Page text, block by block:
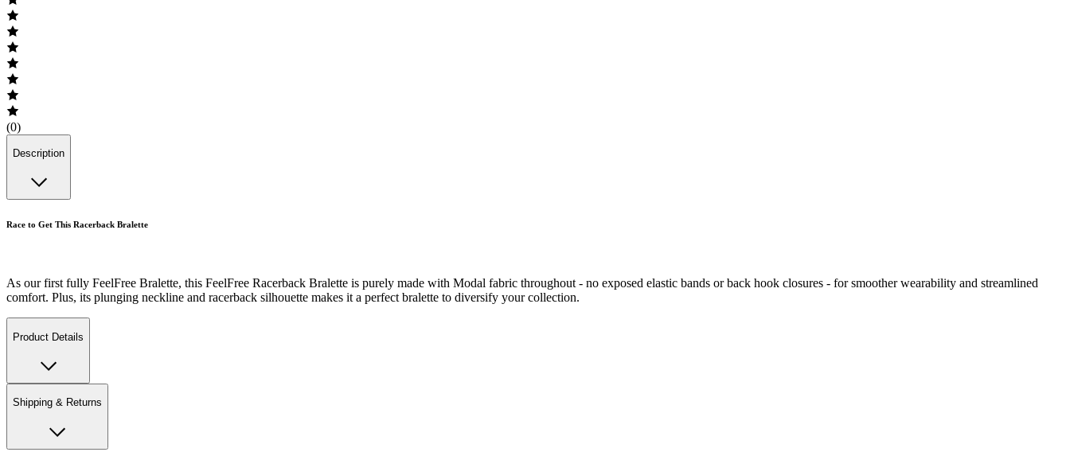
(0)
Description
Race to Get This Racerback Bralette
As our first fully FeelFree Bralette, this FeelFree Racerback Bralette is purely made with Modal fabric throughout - no exposed elastic bands or back hook closures - for smoother wearability and streamlined
comfort. Plus, its plunging neckline and racerback silhouette makes it a perfect bralette to diversify your collection.
Product Details
Shipping & Returns